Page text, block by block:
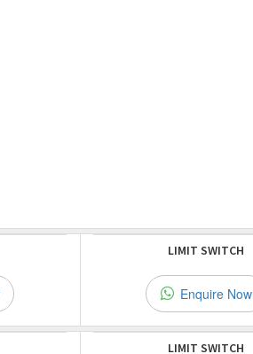
LIMIT SWITCH
Enquire Now
LIMIT SWITCH